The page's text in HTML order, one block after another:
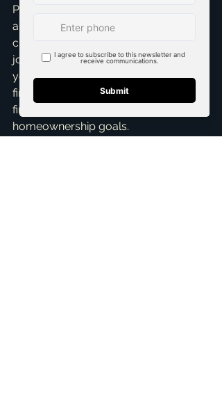
PMI, have lower monthly payments,
and start with more equity. But the
critical takeaway here is flexibility. My
job, as Brandon Scribner, is to help
you explore all these possibilities and
find the path that best suits your
financial situation and
homeownership goals.